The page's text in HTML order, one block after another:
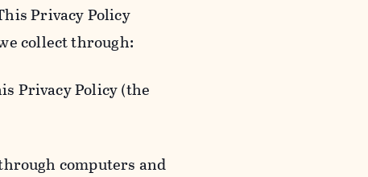
Privacy Policy
collect through:
Privacy Policy (the
computers and